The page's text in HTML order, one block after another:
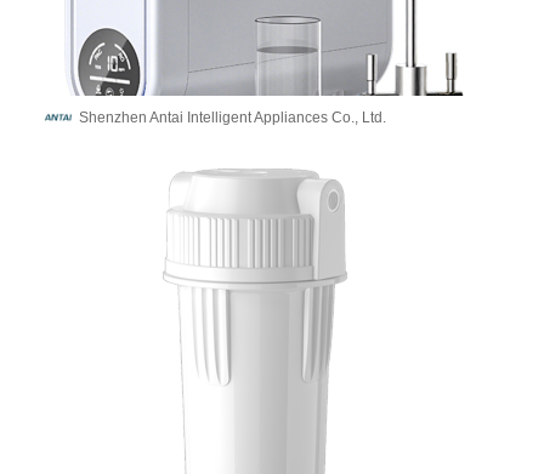
Shenzhen Antai Intelligent Appliances Co., Ltd.